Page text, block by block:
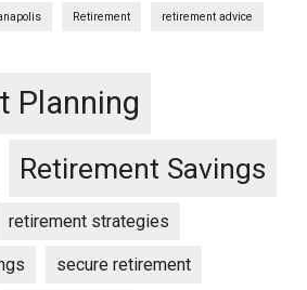
Retirement retirement advice
Planning
Retirement Savings
retirement strategies
secure retirement